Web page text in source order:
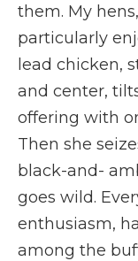
them. My
particularly
lead chicken,
and center,
offering with
Then she
black-and-
goes wild.
enthusiasm,
among the